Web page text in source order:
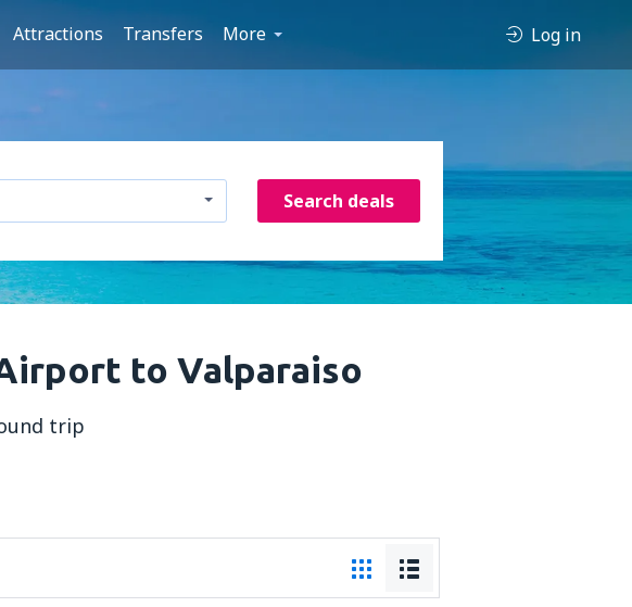
Attractions Transfers More Log in
Search deals
to Valparaiso
trip